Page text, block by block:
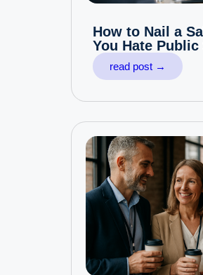
How to Nail a
You Hate Public
read post →